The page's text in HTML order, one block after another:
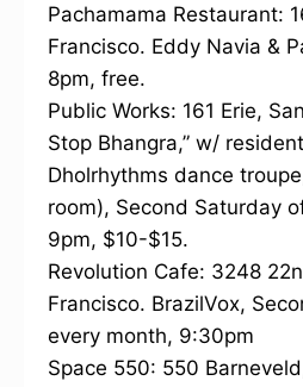
Pachamama Restaurant:
Francisco. Eddy Navia &
8pm, free.
Public Works: 161 Erie,
Stop Bhangra,” w/
Dholrhythms dance
room), Second Saturday
9pm, $10-$15.
Revolution Cafe: 3248
Francisco. BrazilVox,
every month, 9:30pm
Space 550: 550